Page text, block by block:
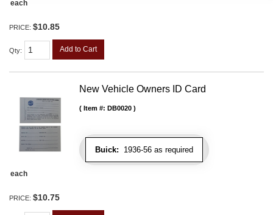
each
PRICE: $10.85
Qty: Add to Cart
New Vehicle Owners ID Card
Buick: 1936-56 as required
Item #: DB0020
each
PRICE: $10.75